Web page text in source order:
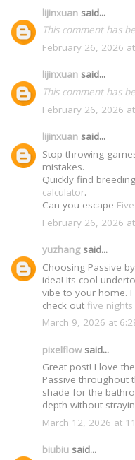
lijinxuan said...
This comment has
February 26, 2026
lijinxuan said...
This comment has
February 26, 2026
lijinxuan said...
Stop throwing
mistakes.
Quickly find
calculator.
Can you escape
February 26, 2026
yuzhangsaid...
Choosing Passive
idea! Its cool
vibe to your home.
check out five
March 9, 2026 at
pixelflowsaid...
Great post! I love
Passive throughout
shade for the
depth without
March 12, 2026 at
biubiu said...